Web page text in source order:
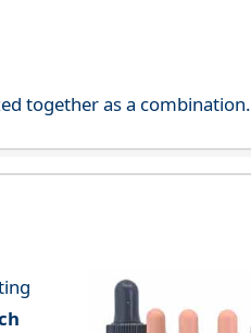
together as a combination.